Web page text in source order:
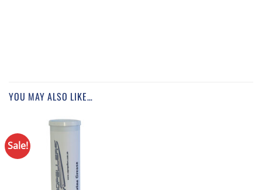
YOU MAY ALSO LIKE…
Sale!